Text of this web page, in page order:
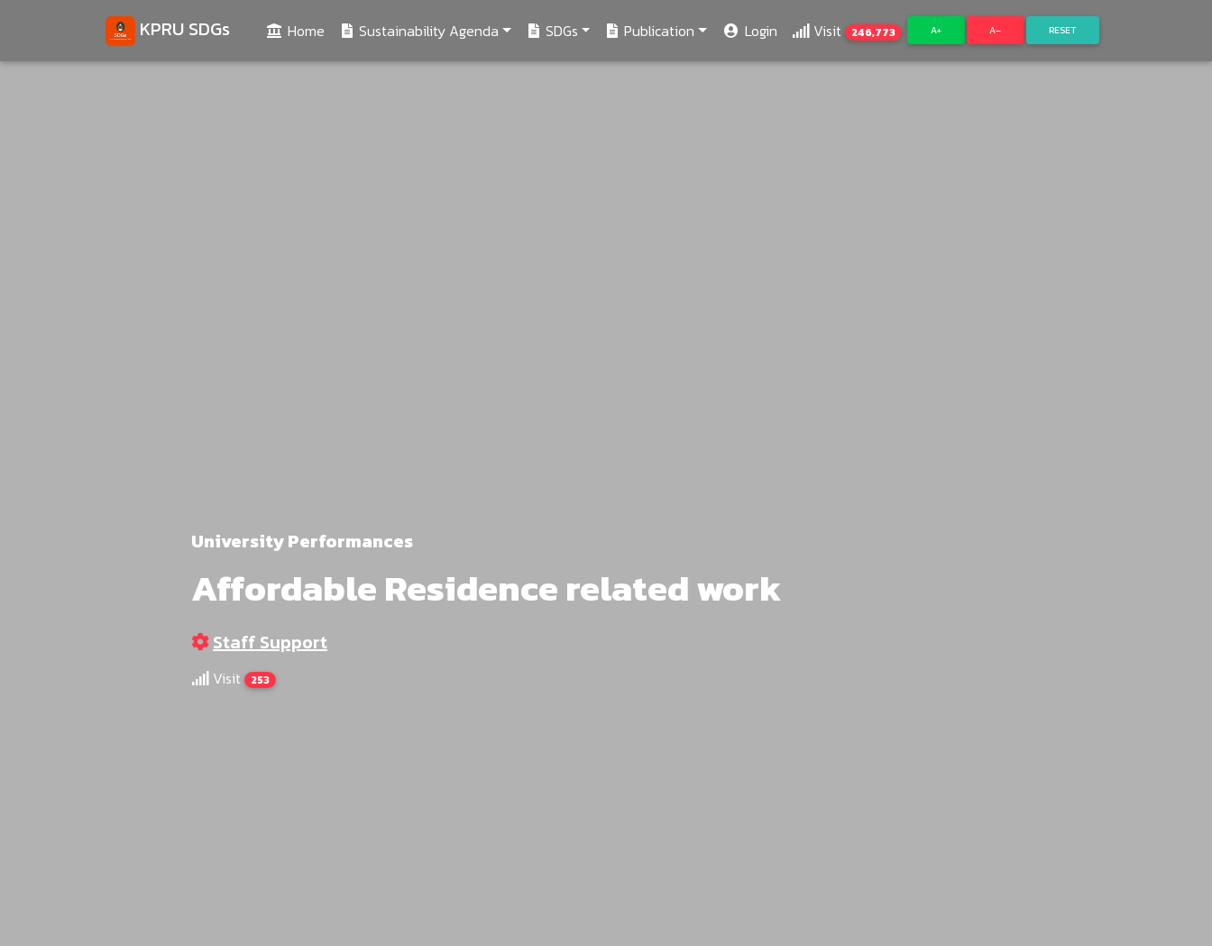
KPRU SDGs Home (current)Sustainability Agenda SDGs Publication Login Visit 246,773 A+ A– RESET
University Performances
Affordable Residence related work
Staff Support
Visit 253